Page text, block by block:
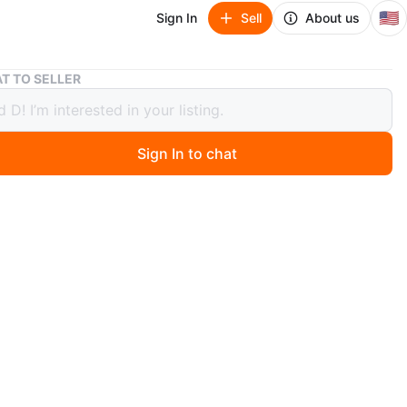
Sign In Sell About us 🇺🇸
Wood Dresser with Mirror
with Mirror
months ago
TO SELLER
Sign In to chat